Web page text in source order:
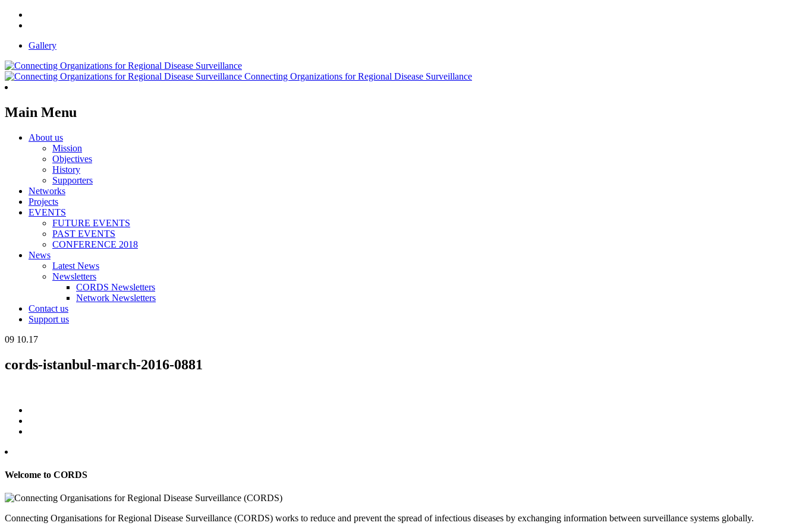
Gallery
Connecting Organizations for Regional Disease Surveillance
Main Menu
About us
Mission
Objectives
History
Supporters
Networks
Projects
EVENTS
FUTURE EVENTS
PAST EVENTS
CONFERENCE 2018
News
Latest News
Newsletters
CORDS Newsletters
Network Newsletters
Contact us
Support us
09 10.17
cords-istanbul-march-2016-0881
Welcome to CORDS
Connecting Organisations for Regional Disease Surveillance (CORDS) works to reduce and prevent the spread of infectious diseases by exchanging information between surveillance systems globally.